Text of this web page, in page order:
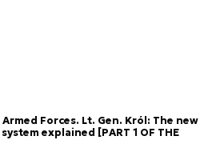
Forces. Lt. Gen. Król: The new
explained [PART 1 OF THE